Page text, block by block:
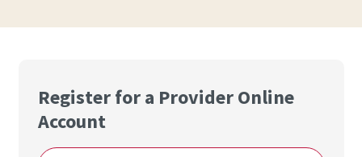
Register for a Provider Online
Account